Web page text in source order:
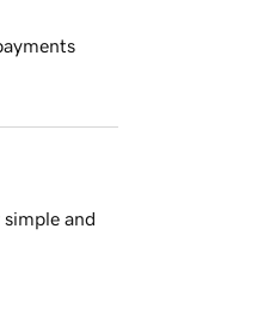
and